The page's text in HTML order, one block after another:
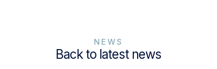
NEWS
Back to latest news